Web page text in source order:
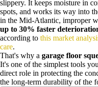
slippery. It keeps moisture in
spots, and works its way into
in the Mid-Atlantic, improper
up to 30% faster
according to this market
care.
That's why a garage floor
It's one of the simplest tools
direct role in protecting the
the long-term durability of the